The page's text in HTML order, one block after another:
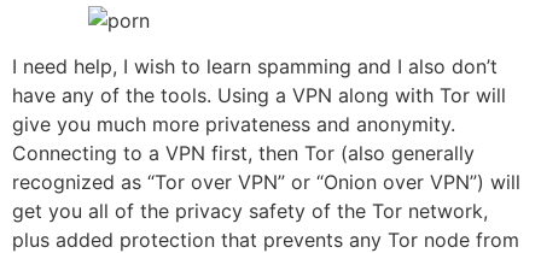
I need help, I wish to learn spamming and I also don’t
have any of the tools. Using a VPN along with Tor will
give you much more privateness and anonymity.
Connecting to a VPN first, then Tor (also generally
recognized as “Tor over VPN” or “Onion over VPN”) will
get you all of the privacy safety of the Tor network,
plus added protection that prevents any Tor node from